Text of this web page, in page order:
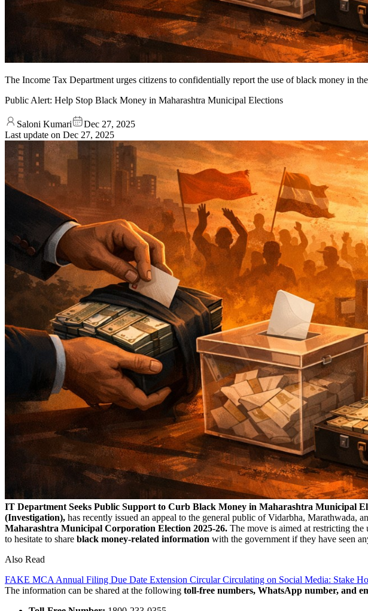
The Income Tax Department urges citizens to confidentially report the use of black money in
Public Alert: Help Stop Black Money in Maharashtra Municipal Elections
Saloni Kumari
Dec 27, 2025
Last update on Dec 27, 2025
IT Department Seeks Public Support to Curb Black Money in Maharashtra Municipal
(Investigation), has recently issued an appeal to the general public of Vidarbha,
Maharashtra Municipal Corporation Election 2025-26. The move is aimed at restricting the
to hesitate to share black money-related information with the government if they have seen
Also Read
FAKE MCA Annual Filing Due Date Extension Circular Circulating on Social Media: Stake
The information can be shared at the following toll-free numbers, WhatsApp number, and